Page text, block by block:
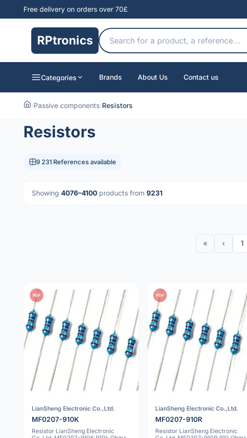
Free delivery on orders over 70£
RPtronics
Categories Brands About Us Contact us
›Passive components›Resistors
Resistors
9 231 References available
Showing 4076–4100 products from 9231
« ‹ 1
PDF
LianSheng Electronic Co.,Ltd.
MF0207-910K
Resistor LianSheng Electronic
PDF
LianSheng Electronic Co.,Ltd.
MF0207-910R
Resistor LianSheng Electronic